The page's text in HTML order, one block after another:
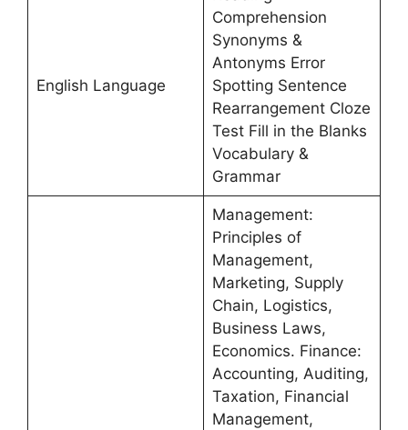
English Language
Comprehension
Synonyms &
Antonyms Error
Spotting Sentence
Rearrangement Cloze
Test Fill in the Blanks
Vocabulary &
Grammar
Management:
Principles of
Management,
Marketing, Supply
Chain, Logistics,
Business Laws,
Economics. Finance:
Accounting, Auditing,
Taxation, Financial
Management,